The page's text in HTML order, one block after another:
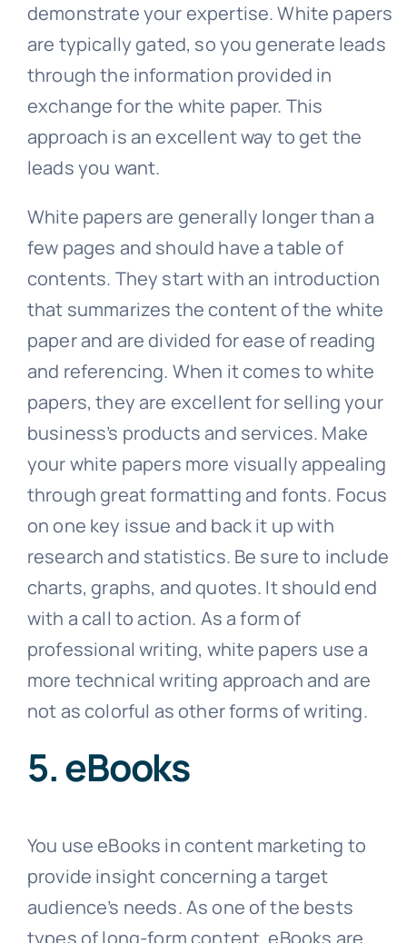
demonstrate your expertise. White papers
are typically gated, so you generate leads
through the information provided in
exchange for the white paper. This
approach is an excellent way to get the
leads you want.
White papers are generally longer than a
few pages and should have a table of
contents. They start with an introduction
that summarizes the content of the white
paper and are divided for ease of reading
and referencing. When it comes to white
papers, they are excellent for selling your
business’s products and services. Make
your white papers more visually appealing
through great formatting and fonts. Focus
on one key issue and back it up with
research and statistics. Be sure to include
charts, graphs, and quotes. It should end
with a call to action. As a form of
professional writing, white papers use a
more technical writing approach and are
not as colorful as other forms of writing.
5. eBooks
You use eBooks in content marketing to
provide insight concerning a target
audience’s needs. As one of the bests